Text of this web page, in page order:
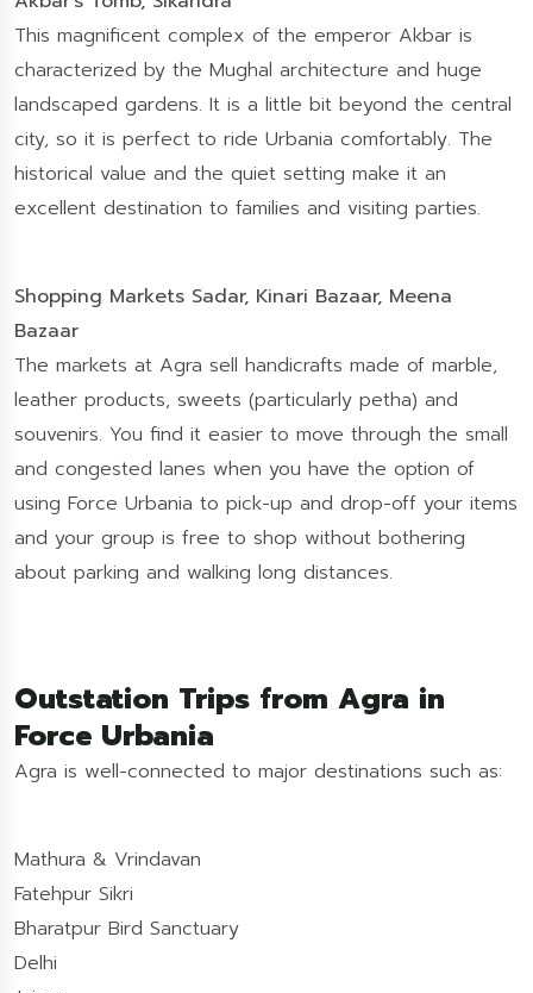
This magnificent complex of the emperor Akbar is
characterized by the Mughal architecture and huge
landscaped gardens. It is a little bit beyond the central
city, so it is perfect to ride Urbania comfortably. The
historical value and the quiet setting make it an
excellent destination to families and visiting parties.
Shopping Markets Sadar, Kinari Bazaar, Meena
Bazaar
The markets at Agra sell handicrafts made of marble,
leather products, sweets (particularly petha) and
souvenirs. You find it easier to move through the small
and congested lanes when you have the option of
using Force Urbania to pick-up and drop-off your items
and your group is free to shop without bothering
about parking and walking long distances.
Outstation Trips from Agra in
Force Urbania
Agra is well-connected to major destinations such as:
Mathura & Vrindavan
Fatehpur Sikri
Bharatpur Bird Sanctuary
Delhi